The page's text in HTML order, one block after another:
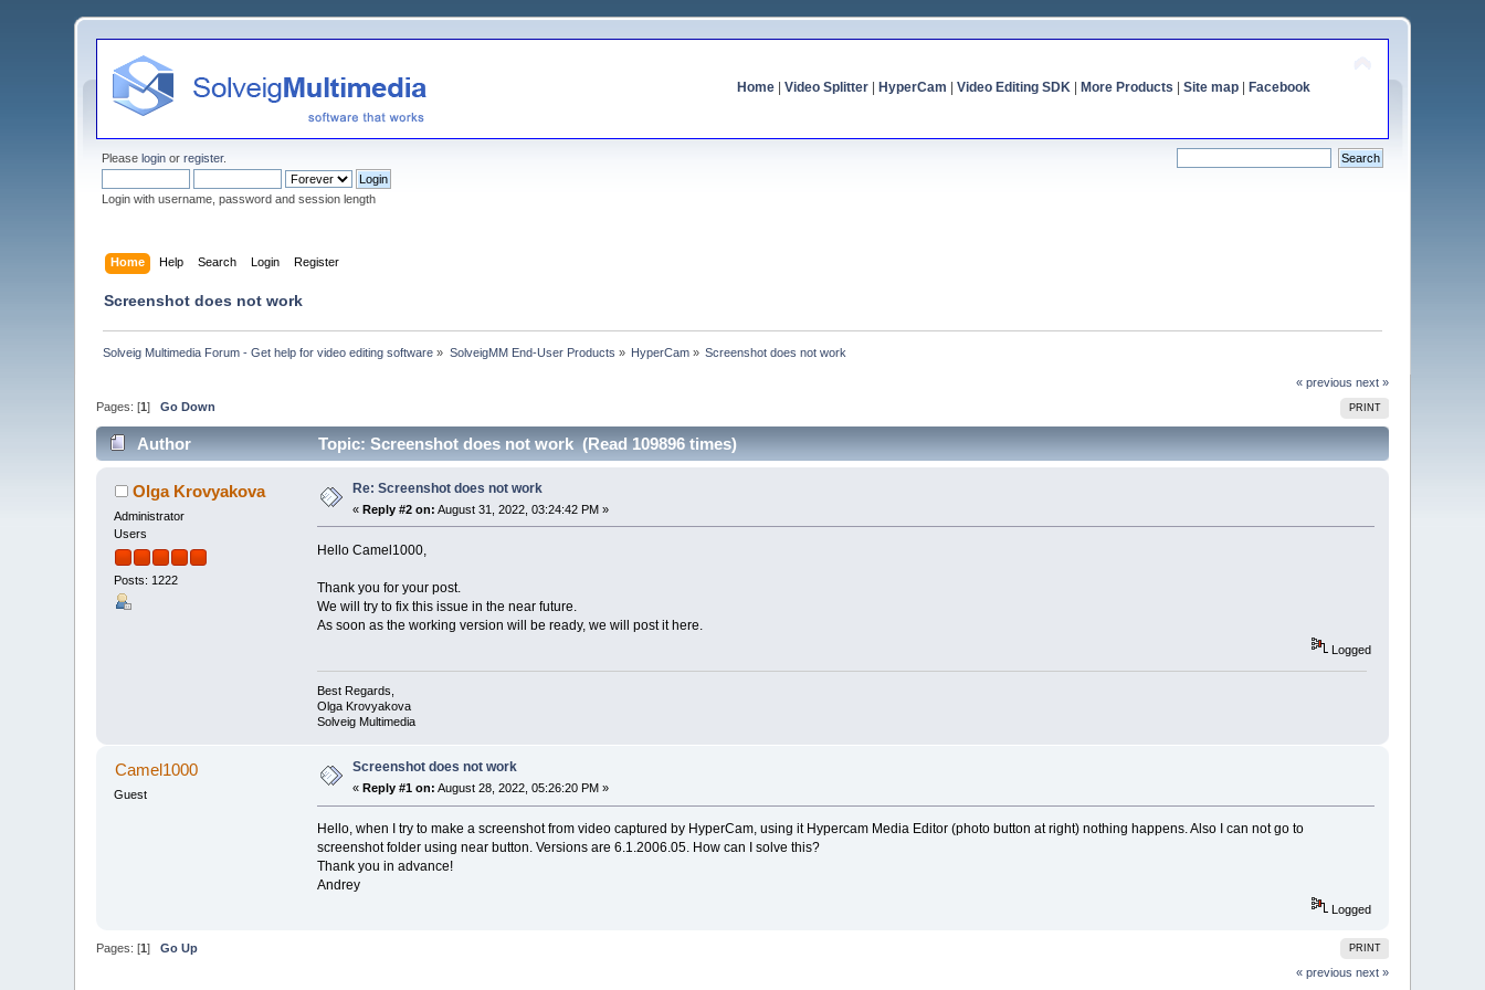
Home| Video Splitter| HyperCam Video Editing SDK| More Products Site map| Facebook
Pleaselogin orregister.
Login with username, password and session length
Home Help Search Login Register
Screenshot does not work
Solveig Multimedia Forum - Get help for video editing software » SolveigMM End-User Products » HyperCam » Screenshot does not work
« previous next »
PRINT
Pages: [1]Go Down
Author Topic: Screenshot does not work (Read 109896 times)
Olga Krovyakova
Administrator
Users
Posts: 1222
Re: Screenshot does not work
«Reply #2 on: August 31, 2022, 03:24:42 PM »
Hello Camel1000,
Thank you for your post.
We will try to fix this issue in the near future.
As soon as the working version will be ready, we will post it here.
Logged
Best Regards,
Olga Krovyakova
Solveig Multimedia
Camel1000
Guest
Screenshot does not work
« Reply #1 on: August 28, 2022, 05:26:20 PM »
Hello, when I try to make a screenshot from video captured by HyperCam, using it Hypercam Media Editor (photo button at right) nothing happens. Also I can not go to
screenshot folder using near button. Versions are 6.1.2006.05. How can I solve this?
Thank you in advance!
Andrey
Logged
PRINT
Pages: [1]Go Up
« previous next »